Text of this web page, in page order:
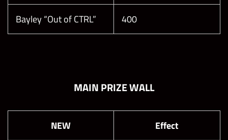
Bayley “Out of CTRL” 400
MAIN PRIZE WALL
NEW Effect